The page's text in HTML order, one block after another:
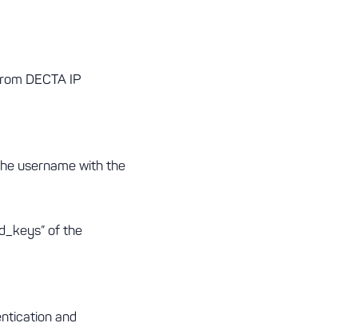
DECTA IP
username with the
of the
and